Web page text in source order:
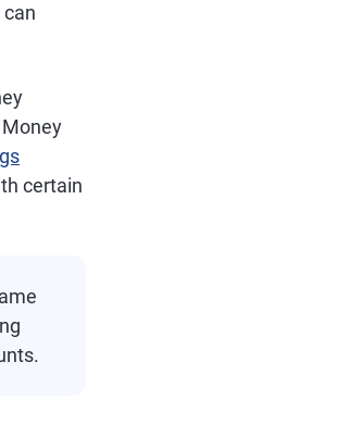
Money
certain